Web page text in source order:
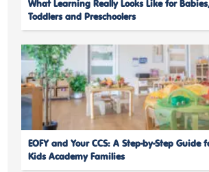
What Learning Really Looks Like for
Toddlers and Preschoolers
EOFY and Your CCS: A Step-by-Step Guide
Kids Academy Families